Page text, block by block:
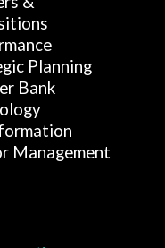
Planning
Bank
Management